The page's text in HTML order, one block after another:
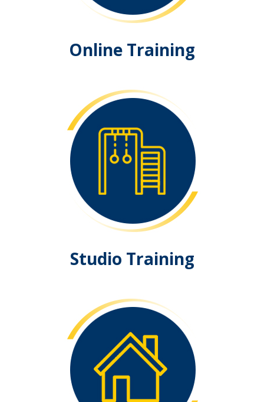
Online Training
Studio Training